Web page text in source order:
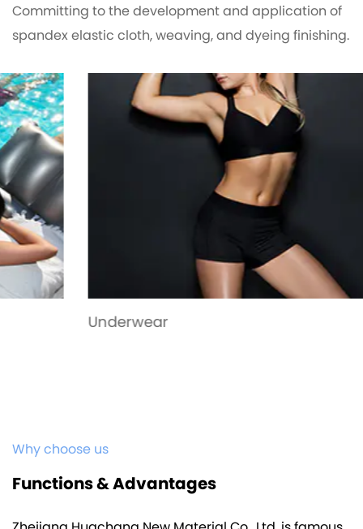
Committing to the development and application of
spandex elastic cloth, weaving, and dyeing finishing.
Underwear
Why choose us
Functions & Advantages